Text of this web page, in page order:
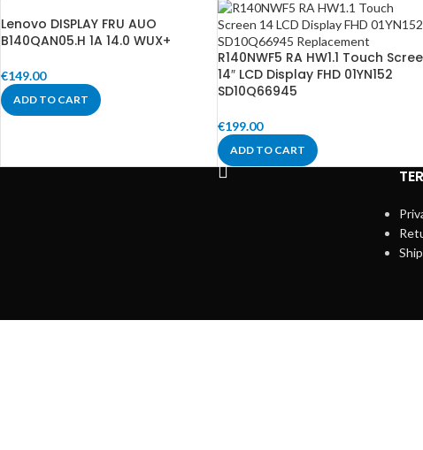
Lenovo DISPLAY FRU AUO
B140QAN05.H 1A 14.0 WUX+
€149.00
ADD TO CART
R140NWF5 RA HW1.1 Touch
14″ LCD Display FHD 01YN152
SD10Q66945
€199.00
ADD TO CART